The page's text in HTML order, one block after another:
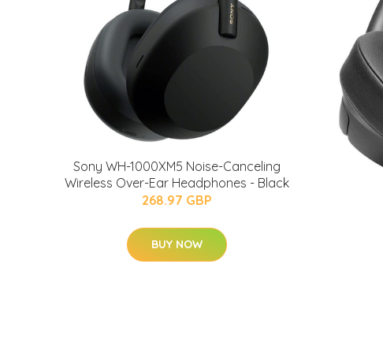
Sony WH-1000XM5 Noise-Canceling
Wireless Over-Ear Headphones - Black
268.97 GBP
BUY NOW